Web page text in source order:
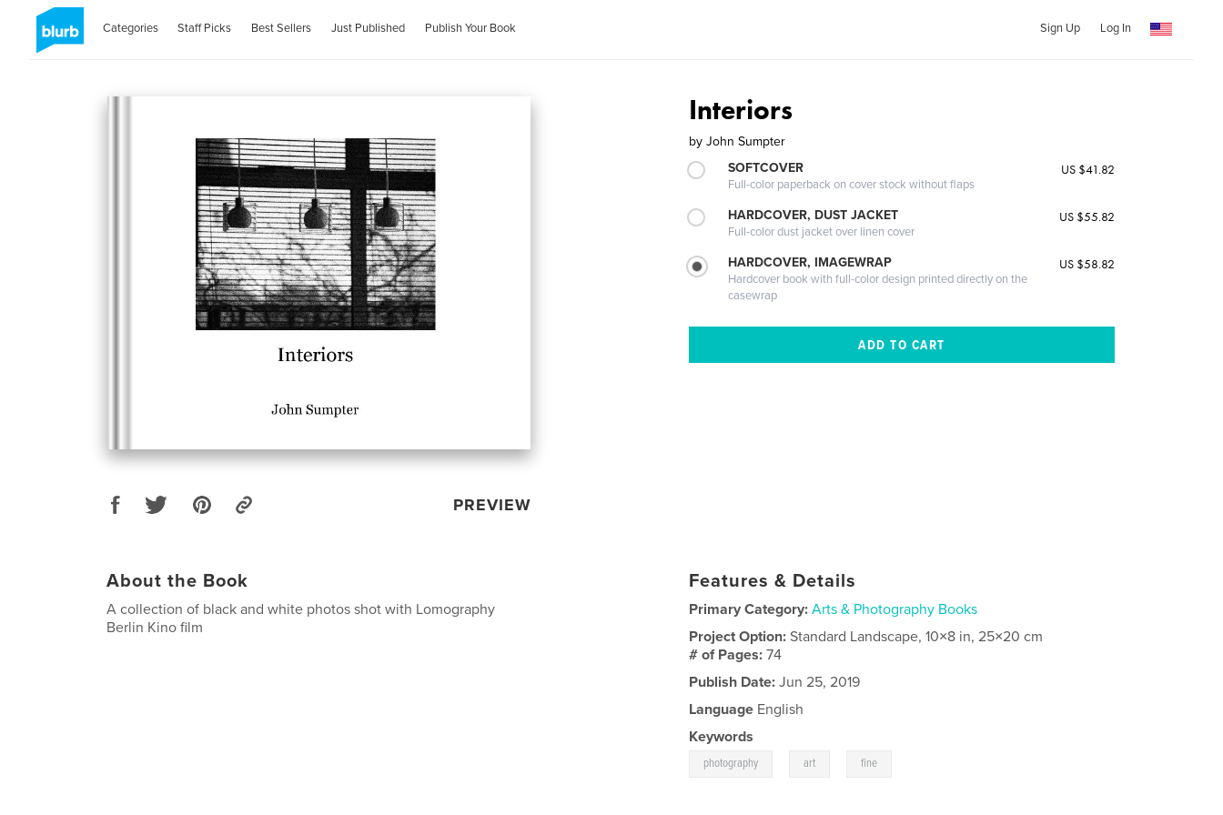
Categories Staff Picks Best Sellers Just Published Publish Your Book Sign Up Log In
PREVIEW
Interiors
by John Sumpter
SOFTCOVER
Full-color paperback on cover stock without flaps
US $41.82
HARDCOVER, DUST JACKET
Full-color dust jacket over linen cover
US $55.82
HARDCOVER, IMAGEWRAP
Hardcover book with full-color design printed directly on the
casewrap
US $58.82
About the Book
A collection of black and white photos shot with Lomography
Berlin Kino film
Features & Details
Primary Category: Arts & Photography Books
Project Option:Standard Landscape, 10×8 in, 25×20 cm
# of Pages:74
Publish Date: Jun 25, 2019
Language English
Keywords
photography art fine